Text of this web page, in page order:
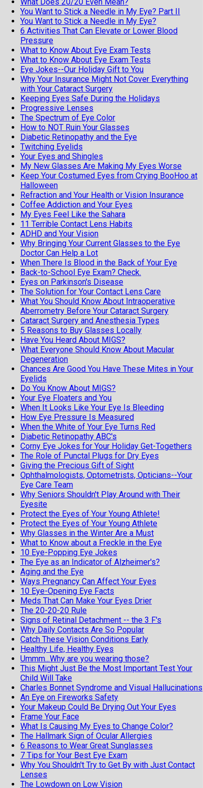
You Want to Stick a Needle in My Eye? Part II
You Want to Stick a Needle in My Eye?
6 Activities That Can Elevate or Lower Blood
Pressure
What to Know About Eye Exam Tests
What to Know About Eye Exam Tests
Eye Jokes--Our Holiday Gift to You
Why Your Insurance Might Not Cover Everything
with Your Cataract Surgery
Keeping Eyes Safe During the Holidays
Progressive Lenses
The Spectrum of Eye Color
How to NOT Ruin Your Glasses
Diabetic Retinopathy and the Eye
Twitching Eyelids
Your Eyes and Shingles
My New Glasses Are Making My Eyes Worse
Keep Your Costumed Eyes from Crying BooHoo at
Halloween
Refraction and Your Health or Vision Insurance
Coffee Addiction and Your Eyes
My Eyes Feel Like the Sahara
11 Terrible Contact Lens Habits
ADHD and Your Vision
Why Bringing Your Current Glasses to the Eye
Doctor Can Help a Lot
When There Is Blood in the Back of Your Eye
Back-to-School Eye Exam? Check.
Eyes on Parkinson's Disease
The Solution for Your Contact Lens Care
What You Should Know About Intraoperative
Aberrometry Before Your Cataract Surgery
Cataract Surgery and Anesthesia Types
5 Reasons to Buy Glasses Locally
Have You Heard About MIGS?
What Everyone Should Know About Macular
Degeneration
Chances Are Good You Have These Mites in Your
Eyelids
Do You Know About MIGS?
Your Eye Floaters and You
When It Looks Like Your Eye Is Bleeding
How Eye Pressure Is Measured
When the White of Your Eye Turns Red
Diabetic Retinopathy ABC's
Corny Eye Jokes for Your Holiday Get-Togethers
The Role of Punctal Plugs for Dry Eyes
Giving the Precious Gift of Sight
Ophthalmologists, Optometrists, Opticians--Your
Eye Care Team
Why Seniors Shouldn't Play Around with Their
Eyesite
Protect the Eyes of Your Young Athlete!
Protect the Eyes of Your Young Athlete
Why Glasses in the Winter Are a Must
What to Know about a Freckle in the Eye
10 Eye-Popping Eye Jokes
The Eye as an Indicator of Alzheimer's?
Aging and the Eye
Ways Pregnancy Can Affect Your Eyes
10 Eye-Opening Eye Facts
Meds That Can Make Your Eyes Drier
The 20-20-20 Rule
Signs of Retinal Detachment -- the 3 F's
Why Daily Contacts Are So Popular
Catch These Vision Conditions Early
Healthy Life, Healthy Eyes
Ummm...Why are you wearing those?
This Might Just Be the Most Important Test Your
Child Will Take
Charles Bonnet Syndrome and Visual Hallucinations
An Eye on Fireworks Safety
Your Makeup Could Be Drying Out Your Eyes
Frame Your Face
What Is Causing My Eyes to Change Color?
The Hallmark Sign of Ocular Allergies
6 Reasons to Wear Great Sunglasses
7 Tips for Your Best Eye Exam
Why You Shouldn't Try to Get By with Just Contact
Lenses
The Lowdown on Low Vision